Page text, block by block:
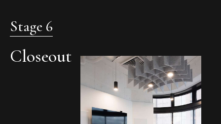
Stage 6
Closeout